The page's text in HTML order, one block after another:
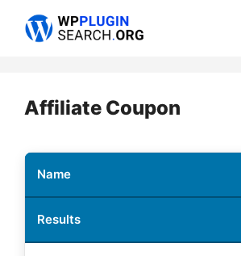
Affiliate Coupon
Name
Results